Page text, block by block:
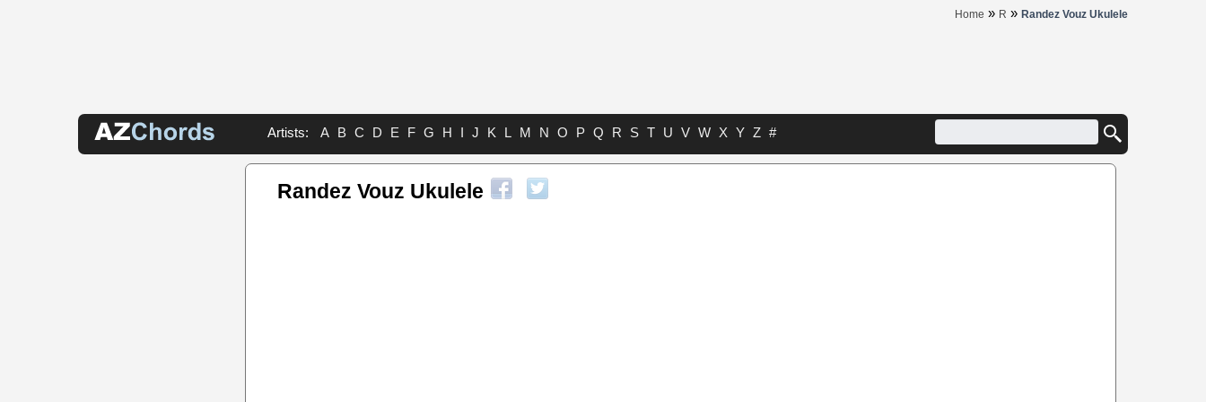
Home » R » Randez Vouz Ukulele
Artists: A B C D E F G H I J K L M N O P Q R S T U V W X Y Z #
Randez Vouz Ukulele